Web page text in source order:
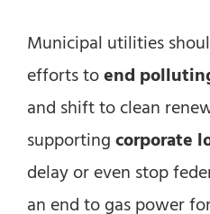
Municipal utilities
efforts toend
and shift to clean
supporting corporate
delay or even stop
an end to gas power